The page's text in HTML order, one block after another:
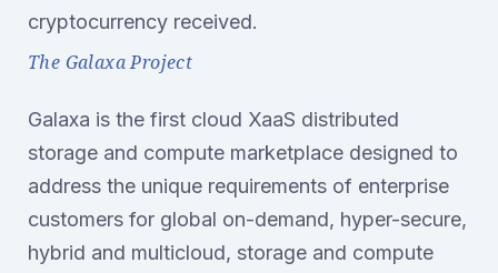
cryptocurrency received.
The Galaxa Project
Galaxa is the first cloud XaaS distributed
storage and compute marketplace designed to
address the unique requirements of enterprise
customers for global on-demand, hyper-secure,
hybrid and multicloud, storage and compute